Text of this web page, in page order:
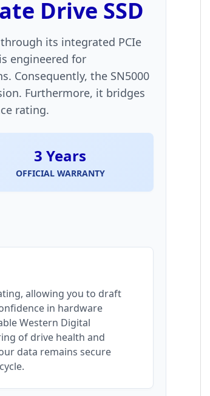
Drive SSD
its integrated PCIe
engineered for
Consequently, the SN5000
Furthermore, it bridges
rating.
3 Years
OFFICIAL WARRANTY
allowing you to draft
in hardware
Western Digital
of drive health and
data remains secure